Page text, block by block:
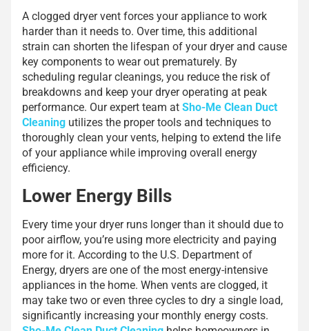
A clogged dryer vent forces your appliance to work
harder than it needs to. Over time, this additional
strain can shorten the lifespan of your dryer and cause
key components to wear out prematurely. By
scheduling regular cleanings, you reduce the risk of
breakdowns and keep your dryer operating at peak
performance. Our expert team at Sho-Me Clean Duct
Cleaning utilizes the proper tools and techniques to
thoroughly clean your vents, helping to extend the life
of your appliance while improving overall energy
efficiency.
Lower Energy Bills
Every time your dryer runs longer than it should due to
poor airflow, you’re using more electricity and paying
more for it. According to the U.S. Department of
Energy, dryers are one of the most energy-intensive
appliances in the home. When vents are clogged, it
may take two or even three cycles to dry a single load,
significantly increasing your monthly energy costs.